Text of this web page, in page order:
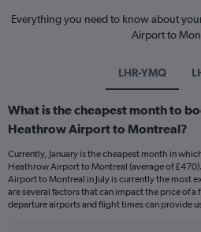
Everything you need to know about
Airport to
LHR-YMQ
What is the cheapest month to
Heathrow Airport to Montreal?
Currently, January is the cheapest month in
Heathrow Airport to Montreal (average of
Airport to Montreal in July is currently the most
are several factors that can impact the price of
departure airports and flight times can provide